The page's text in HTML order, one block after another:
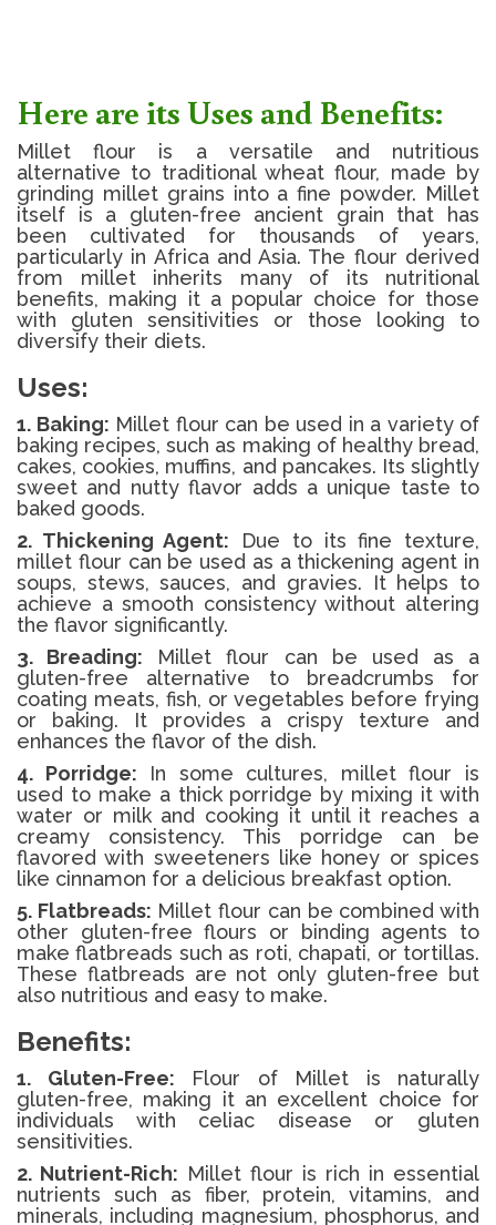
Here are its Uses and Benefits:
Millet flour is a versatile and nutritious
alternative to traditional wheat flour, made by
grinding millet grains into a fine powder. Millet
itself is a gluten-free ancient grain that has
been cultivated for thousands of years,
particularly in Africa and Asia. The flour derived
from millet inherits many of its nutritional
benefits, making it a popular choice for those
with gluten sensitivities or those looking to
diversify their diets.
Uses:
1. Baking: Millet flour can be used in a variety of
baking recipes, such as making of healthy bread,
cakes, cookies, muffins, and pancakes. Its slightly
sweet and nutty flavor adds a unique taste to
baked goods.
2. Thickening Agent: Due to its fine texture,
millet flour can be used as a thickening agent in
soups, stews, sauces, and gravies. It helps to
achieve a smooth consistency without altering
the flavor significantly.
3. Breading: Millet flour can be used as a
gluten-free alternative to breadcrumbs for
coating meats, fish, or vegetables before frying
or baking. It provides a crispy texture and
enhances the flavor of the dish.
4. Porridge: In some cultures, millet flour is
used to make a thick porridge by mixing it with
water or milk and cooking it until it reaches a
creamy consistency. This porridge can be
flavored with sweeteners like honey or spices
like cinnamon for a delicious breakfast option.
5. Flatbreads: Millet flour can be combined with
other gluten-free flours or binding agents to
make flatbreads such as roti, chapati, or tortillas.
These flatbreads are not only gluten-free but
also nutritious and easy to make.
Benefits:
1. Gluten-Free: Flour of Millet is naturally
gluten-free, making it an excellent choice for
individuals with celiac disease or gluten
sensitivities.
2. Nutrient-Rich: Millet flour is rich in essential
nutrients such as fiber, protein, vitamins, and
minerals, including magnesium, phosphorus, and